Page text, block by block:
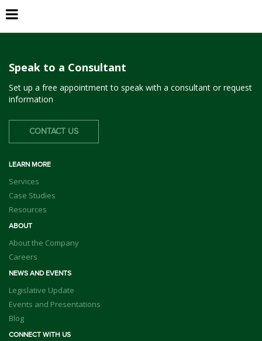
Monterey Park
Speak to a Consultant
Set up a free appointment to speak with a consultant or request
information
CONTACT US
LEARN MORE
Services
Case Studies
Resources
ABOUT
About the Company
Careers
NEWS AND EVENTS
Legislative Update
Events and Presentations
Blog
CONNECT WITH US